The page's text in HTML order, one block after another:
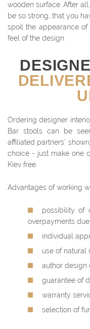
wooden surface. After
be so strong, that you
spoil the appearance of
feel of the design.
Ordering designer
Bar stools can be
affiliated partners’
choice - just make one
Kiev free.
Advantages of working
possibility of
overpayments
individual
use of natural
author design
guarantee of
warranty
selection of